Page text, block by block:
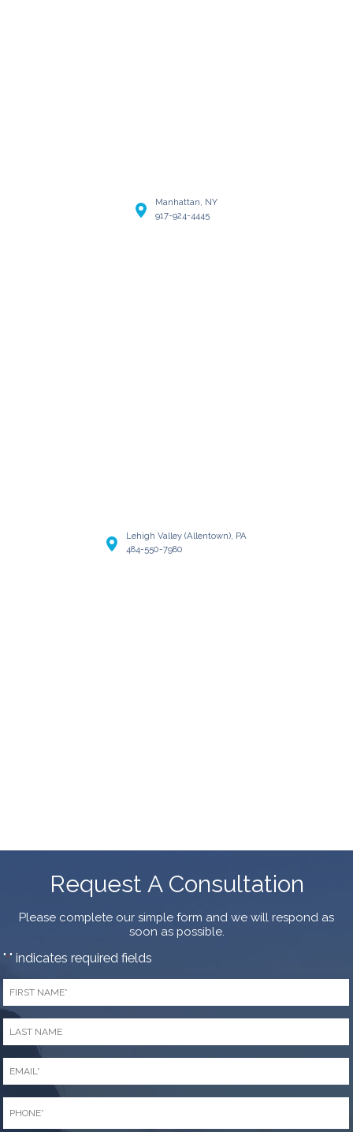
Manhattan, NY
917-924-4445
Lehigh Valley (Allentown), PA
484-550-7980
Request A Consultation
Please complete our simple form and we will respond as
soon as possible.
"*" indicates required fields
First
Name
Last
Name
Email
Phone